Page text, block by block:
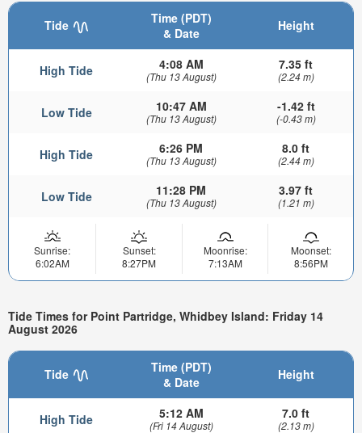
Tide
Time (PDT)
& Date
Height
High Tide 4:08 AM
(Thu 13 August)
7.35 ft
(2.24 m)
Low Tide 10:47 AM
(Thu 13 August)
-1.42 ft
(-0.43 m)
High Tide 6:26 PM
(Thu 13 August)
8.0 ft
(2.44 m)
Low Tide 11:28 PM
(Thu 13 August)
3.97 ft
(1.21 m)
Sunrise:
6:02AM
Sunset:
8:27PM
Moonrise:
7:13AM
Moonset:
8:56PM
Tide Times for Point Partridge, Whidbey Island: Friday 14
August 2026
Tide
Time (PDT)
& Date
Height
High Tide 5:12 AM
(Fri 14 August)
7.0 ft
(2.13 m)